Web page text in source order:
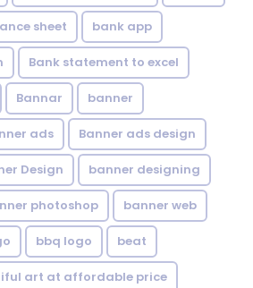
sheet bank app
Bank statement to excel
Bannar banner
ads Banner ads design
Design banner designing
photoshop banner web
bbq logo beat
art at affordable price